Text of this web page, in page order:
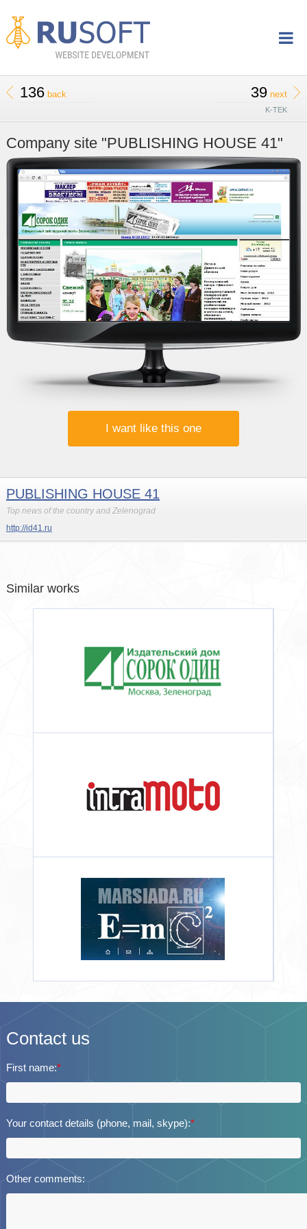
136back 39 next
K-TEK
Company site "PUBLISHING HOUSE 41"
I want like this one
PUBLISHING HOUSE 41
Top news of the country and Zelenograd
http://id41.ru
Similar works
Contact us
First name:*
Your contact details (phone, mail, skype):*
Other comments: